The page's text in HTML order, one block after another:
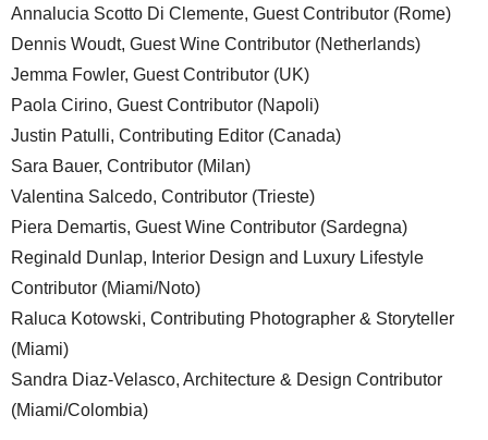
Annalucia Scotto Di Clemente, Guest Contributor (Rome)
Dennis Woudt, Guest Wine Contributor (Netherlands)
Jemma Fowler, Guest Contributor (UK)
Paola Cirino, Guest Contributor (Napoli)
Justin Patulli, Contributing Editor (Canada)
Sara Bauer, Contributor (Milan)
Valentina Salcedo, Contributor (Trieste)
Piera Demartis, Guest Wine Contributor (Sardegna)
Reginald Dunlap, Interior Design and Luxury Lifestyle
Contributor (Miami/Noto)
Raluca Kotowski, Contributing Photographer & Storyteller
(Miami)
Sandra Diaz-Velasco, Architecture & Design Contributor
(Miami/Colombia)